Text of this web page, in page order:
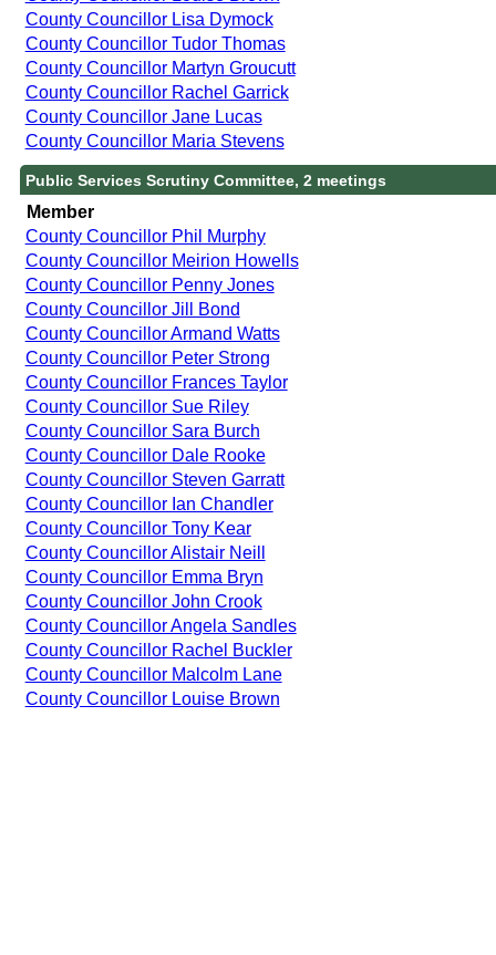
County Councillor Lisa Dymock
County Councillor Tudor Thomas
County Councillor Martyn Groucutt
County Councillor Rachel Garrick
County Councillor Jane Lucas
County Councillor Maria Stevens
Public Services Scrutiny Committee, 2 meetings
Member
County Councillor Phil Murphy
County Councillor Meirion Howells
County Councillor Penny Jones
County Councillor Jill Bond
County Councillor Armand Watts
County Councillor Peter Strong
County Councillor Frances Taylor
County Councillor Sue Riley
County Councillor Sara Burch
County Councillor Dale Rooke
County Councillor Steven Garratt
County Councillor Ian Chandler
County Councillor Tony Kear
County Councillor Alistair Neill
County Councillor Emma Bryn
County Councillor John Crook
County Councillor Angela Sandles
County Councillor Rachel Buckler
County Councillor Malcolm Lane
County Councillor Louise Brown